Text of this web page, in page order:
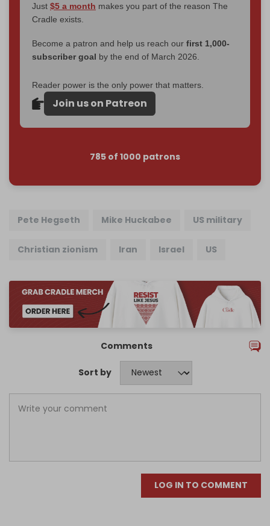
Just $5 a month makes you part of the reason The
Cradle exists.
Become a patron and help us reach our first 1,000-
subscriber goal by the end of March 2026.
Reader power is the only power that matters.
Join us on Patreon
785 of 1000 patrons
Pete Hegseth Mike Huckabee US military
Christian zionism Iran Israel US
Comments
Sort by
LOG IN TO COMMENT